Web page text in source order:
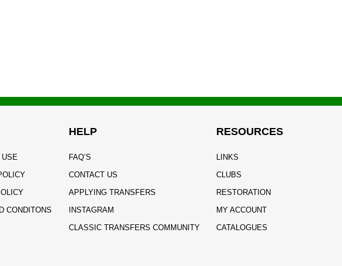
USE
CONDITONS
HELP
FAQ’S
CONTACT US
APPLYING TRANSFERS
INSTAGRAM
CLASSIC TRANSFERS COMMUNITY
RESOURCES
LINKS
CLUBS
RESTORATION
MY ACCOUNT
CATALOGUES